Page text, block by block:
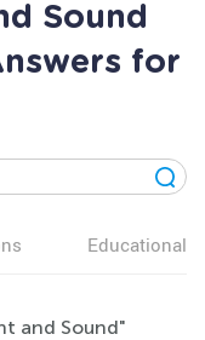
Sound
for
Educational
and Sound"